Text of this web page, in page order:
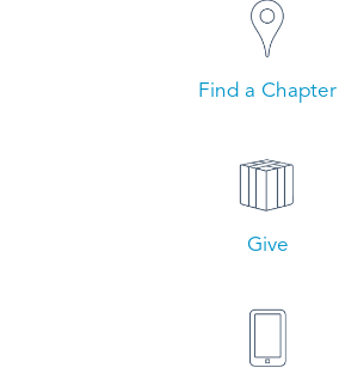
Find a Chapter
Give